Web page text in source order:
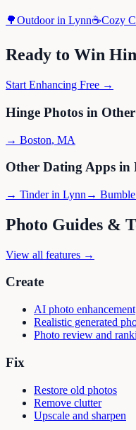
🌳Outdoorin Lynn☕Cozy
Ready to Win
Start Enhancing Free →
Hinge Photos in Other
→ Boston, MA
Other Dating Apps in
→ Tinderin Lynn → Bumble
Photo Guides &
View all features →
Create
AI photo enhancement
Realistic generated
Photo review and
Fix
Restore old photos
Remove clutter
Upscale and sharpen